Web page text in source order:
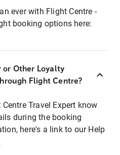
ever with Flight Centre -
booking options here:
or Other Loyalty
Flight Centre?
Travel Expert know
during the booking
here's a link to our Help